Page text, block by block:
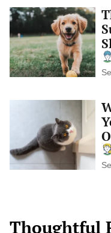
Subtle
Signs
Feline
Contentment
The
New
Dog
Owner’s
Survival
Guide:
From
Nights
Wags
Follows
You
to
the
Mysteries)
Thoughtful